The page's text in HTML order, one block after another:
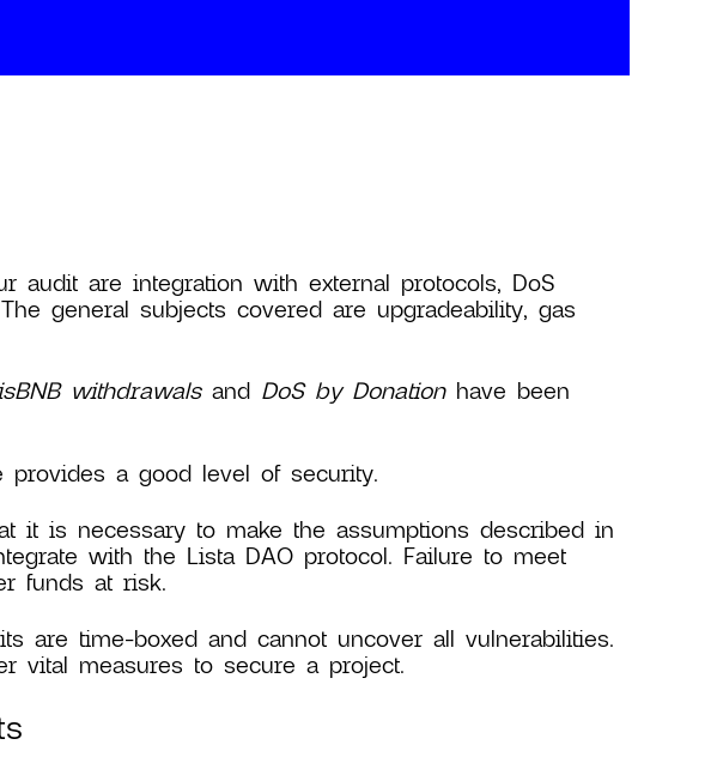
audit are integration with external protocols, DoS
general subjects covered are upgradeability, gas
withdrawalsand DoS by Donation have been
a good level of security.
it is necessary to make the assumptions described in
with the Lista DAO protocol. Failure to meet
funds at risk.
are time-boxed and cannot uncover all vulnerabilities.
vital measures to secure a project.